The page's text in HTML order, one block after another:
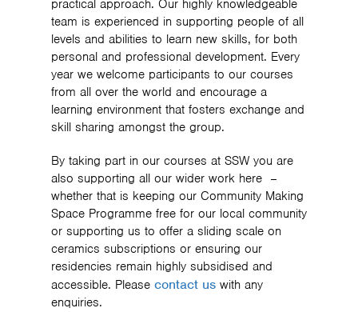
practical approach. Our highly knowledgeable
team is experienced in supporting people of all
levels and abilities to learn new skills, for both
personal and professional development. Every
year we welcome participants to our courses
from all over the world and encourage a
learning environment that fosters exchange and
skill sharing amongst the group.
By taking part in our courses at SSW you are
also supporting all our wider work here –
whether that is keeping our Community Making
Space Programme free for our local community
or supporting us to offer a sliding scale on
ceramics subscriptions or ensuring our
residencies remain highly subsidised and
accessible. Please contact us with any
enquiries.